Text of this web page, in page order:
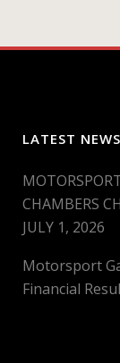
LATEST NEWS
CHAMBERS
JULY 1, 2026
Motorsport
Financial